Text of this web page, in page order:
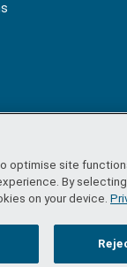
Fisheries
policy /Social
optimise site
By selecting
on your device.